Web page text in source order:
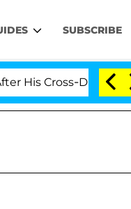
SUBSCRIBE
Dressing Double